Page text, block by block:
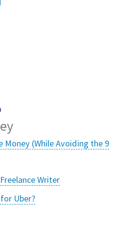
Money (While Avoiding the 9
Writer
Uber?